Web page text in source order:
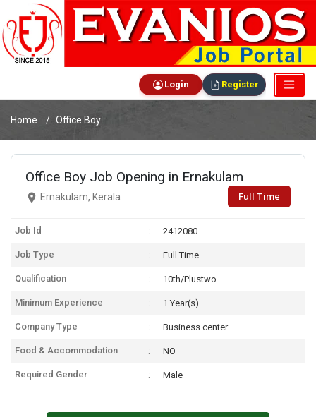
Login Register
Home Office Boy
Office Boy Job Opening in Ernakulam
Ernakulam, Kerala Full Time
Job Id 2412080
Job Type Full Time
Qualification 10th/Plustwo
Minimum Experience 1 Year(s)
Company Type Business center
Food & Accommodation NO
Required Gender Male